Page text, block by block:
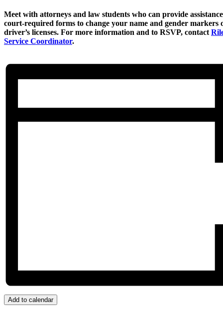
Meet with attorneys and law students who can provide
court-required forms to change your name and gender markers
driver’s licenses. For more information and to RSVP, contact
Service Coordinator.
Add to calendar